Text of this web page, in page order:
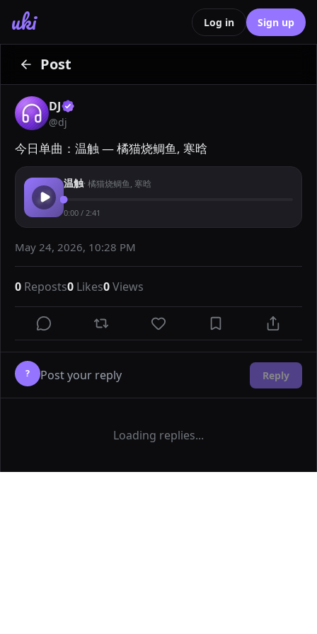
uki Log in Sign up
Post
DJ
@dj
今日单曲：温触 — 橘猫烧鲷鱼, 寒晗
温触· 橘猫烧鲷鱼, 寒晗
0:00 / 2:41
May 24, 2026, 10:28 PM
0 Reposts0 Likes0Views
? Reply
Loading replies...